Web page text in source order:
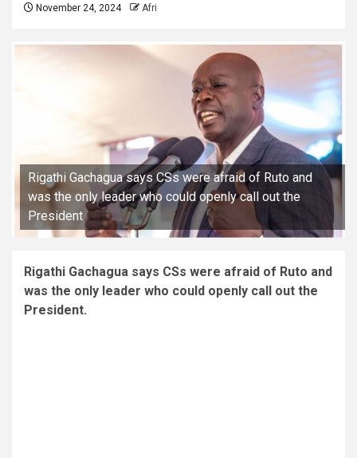
November 24, 2024 Afri
Rigathi Gachagua says CSs were afraid of Ruto and
was the only leader who could openly call out the
President
Rigathi Gachagua says CSs were afraid of Ruto and
was the only leader who could openly call out the
President.